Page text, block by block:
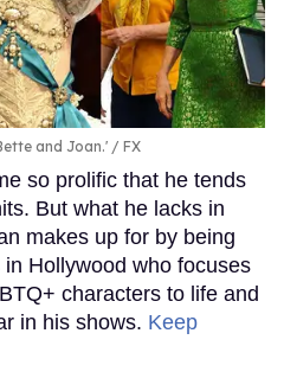
and Joan.' FX
so prolific that he tends
But what he lacks in
makes up for by being
Hollywood who focuses
characters to life and
in his shows. Keep